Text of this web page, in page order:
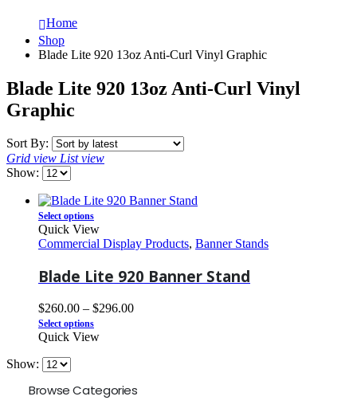
Home
Shop
Blade Lite 920 13oz Anti-Curl Vinyl Graphic
Blade Lite 920 13oz Anti-Curl Vinyl
Graphic
Sort By:
Grid view List view
Show:
Select options
Quick View
Commercial Display Products, Banner Stands
Blade Lite 920 Banner Stand
$260.00 – $296.00
Select options
Quick View
Show:
Browse Categories